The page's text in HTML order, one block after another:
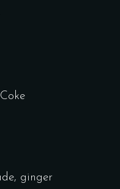
ginger